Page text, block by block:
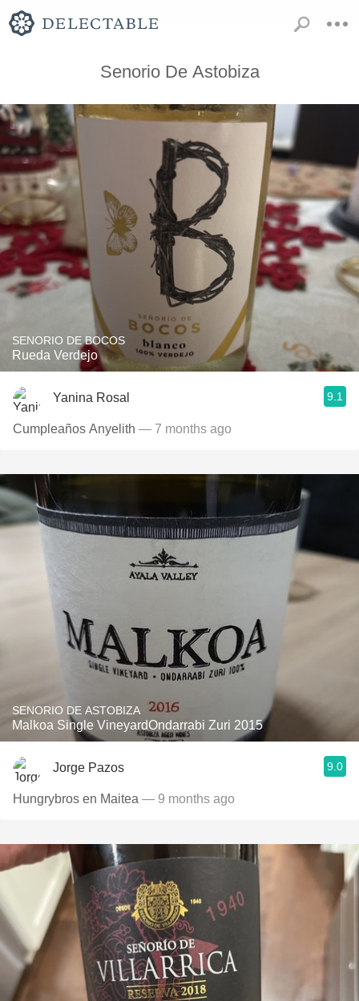
Senorio De Astobiza
SENORIO DE BOCOS
Rueda Verdejo
Yanina Rosal 9.1
Cumpleaños Anyelith — 7 months ago
SENORIO DE ASTOBIZA
Malkoa Single VineyardOndarrabi Zuri 2015
Jorge Pazos 9.0
Hungrybros en Maitea — 9 months ago